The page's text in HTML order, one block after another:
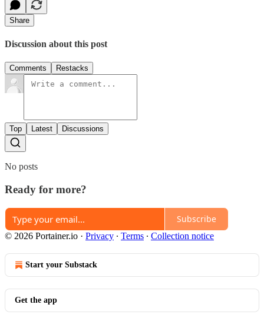
Share
Discussion about this post
Comments Restacks
Top Latest Discussions
No posts
Ready for more?
Subscribe
© 2026 Portainer.io · Privacy ∙ Terms ∙ Collection notice
Start your Substack
Get the app